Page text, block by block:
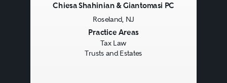
Chiesa Shahinian & Giantomasi PC
Roseland, NJ
Practice Areas
Tax Law
Trusts and Estates